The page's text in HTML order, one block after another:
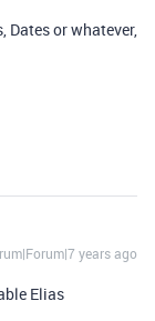
Dates or whatever,
years ago
Elias